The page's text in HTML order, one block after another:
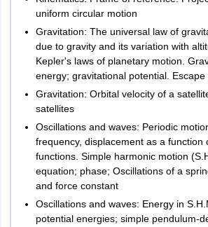
Kottayam
Thrissur
Palakkad
Madhya Pradesh
Bhopal
Gwalior
Jabalpur
Ratlam
General
Awareness
20 2.5
LPUNEST Law 2024 Exam Pattern f
Subjects
No. of
questions
Marks
uniform circular motion
Gravitation: The universal law of
due to gravity and its variation with
Kepler's laws of planetary motion.
energy; gravitational potential. Escape
Gravitation: Orbital velocity of a
satellites
Oscillations and waves: Periodic
frequency, displacement as a function
functions. Simple harmonic motion
equation; phase; Oscillations of a
and force constant
Oscillations and waves: Energy in
potential energies; simple pendulum-